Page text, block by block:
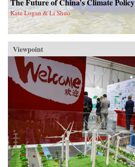
Kate Logan & Li Shuo
Viewpoint